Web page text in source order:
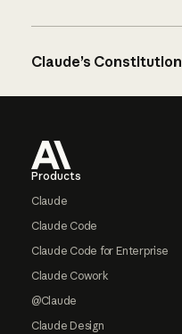
Claude’s Constitution
Products
Claude
Claude Code
Claude Code for Enterprise
Claude Cowork
@Claude
Claude Design